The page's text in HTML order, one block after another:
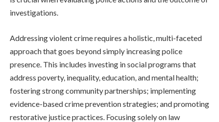
investigations.
Addressing violent crime requires a holistic, multi-faceted
approach that goes beyond simply increasing police
presence. This includes investing in social programs that
address poverty, inequality, education, and mental health;
fostering strong community partnerships; implementing
evidence-based crime prevention strategies; and promoting
restorative justice practices. Focusing solely on law